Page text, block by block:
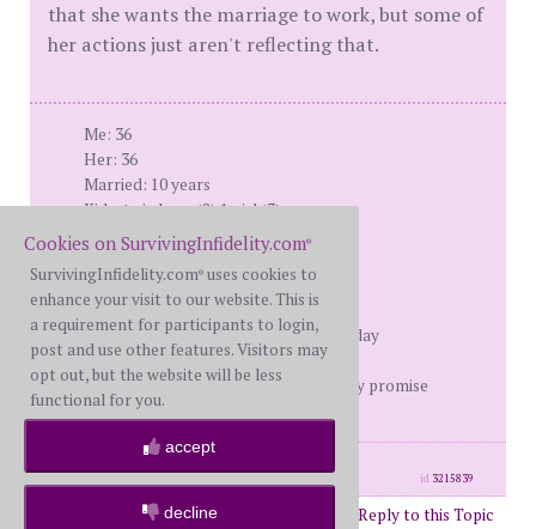
that she wants the marriage to work, but some of
her actions just aren't reflecting that.
Me: 36
Her: 36
Married: 10 years
Kids: twin boys (8) 1 girl (3)
Found out: 1/1/08
d-day: 7/15/08
moved out: 11/15/08
Filed for D: 12/19/08
She still has contact with him as of today
Life can never give security, it can only promise
opportunity.
registered: Jul. 16th, 2008
id 3215839
Post Reply to this Topic
Cookies on SurvivingInfidelity.com®
SurvivingInfidelity.com® uses cookies to
enhance your visit to our website. This is
a requirement for participants to login,
post and use other features. Visitors may
opt out, but the website will be less
functional for you.
accept
decline